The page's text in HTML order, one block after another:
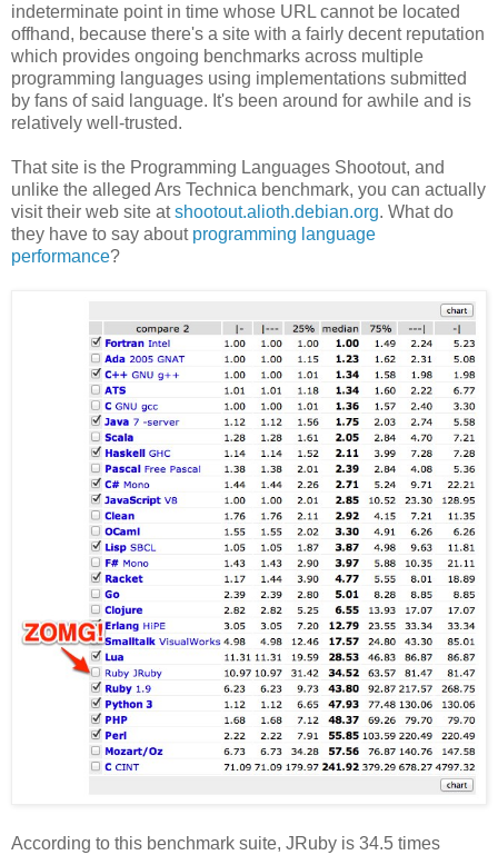
indeterminate point in time whose URL cannot be located
offhand, because there's a site with a fairly decent reputation
which provides ongoing benchmarks across multiple
programming languages using implementations submitted
by fans of said language. It's been around for awhile and is
relatively well-trusted.
That site is the Programming Languages Shootout, and
unlike the alleged Ars Technica benchmark, you can actually
visit their web site atshootout.alioth.debian.org. What do
they have to say about programming language
performance?
According to this benchmark suite, JRuby is 34.5 times